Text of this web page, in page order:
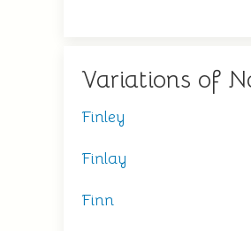
Variations of
Finley
Finlay
Finn